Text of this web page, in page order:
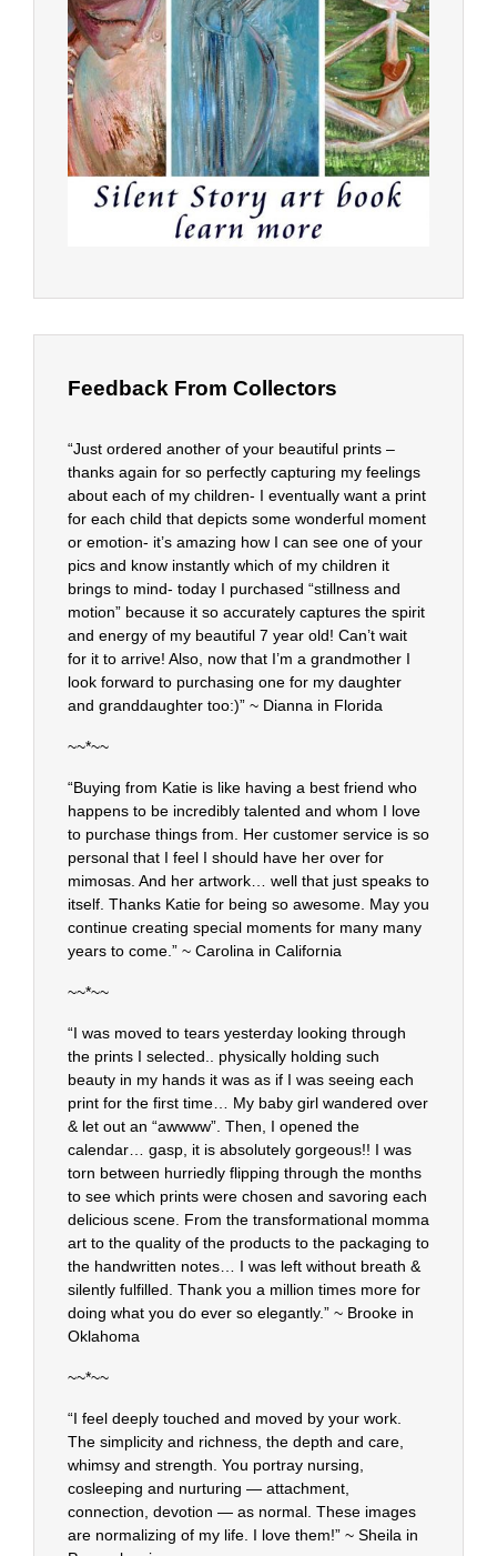
Feedback From Collectors
“Just ordered another of your beautiful prints –
thanks again for so perfectly capturing my feelings
about each of my children- I eventually want a print
for each child that depicts some wonderful moment
or emotion- it’s amazing how I can see one of your
pics and know instantly which of my children it
brings to mind- today I purchased “stillness and
motion” because it so accurately captures the spirit
and energy of my beautiful 7 year old! Can’t wait
for it to arrive! Also, now that I’m a grandmother I
look forward to purchasing one for my daughter
and granddaughter too:)” ~ Dianna in Florida
~~*~~
“Buying from Katie is like having a best friend who
happens to be incredibly talented and whom I love
to purchase things from. Her customer service is so
personal that I feel I should have her over for
mimosas. And her artwork… well that just speaks to
itself. Thanks Katie for being so awesome. May you
continue creating special moments for many many
years to come.” ~ Carolina in California
~~*~~
“I was moved to tears yesterday looking through
the prints I selected.. physically holding such
beauty in my hands it was as if I was seeing each
print for the first time… My baby girl wandered over
& let out an “awwww”. Then, I opened the
calendar… gasp, it is absolutely gorgeous!! I was
torn between hurriedly flipping through the months
to see which prints were chosen and savoring each
delicious scene. From the transformational momma
art to the quality of the products to the packaging to
the handwritten notes… I was left without breath &
silently fulfilled. Thank you a million times more for
doing what you do ever so elegantly.” ~ Brooke in
Oklahoma
~~*~~
“I feel deeply touched and moved by your work.
The simplicity and richness, the depth and care,
whimsy and strength. You portray nursing,
cosleeping and nurturing — attachment,
connection, devotion — as normal. These images
are normalizing of my life. I love them!” ~ Sheila in